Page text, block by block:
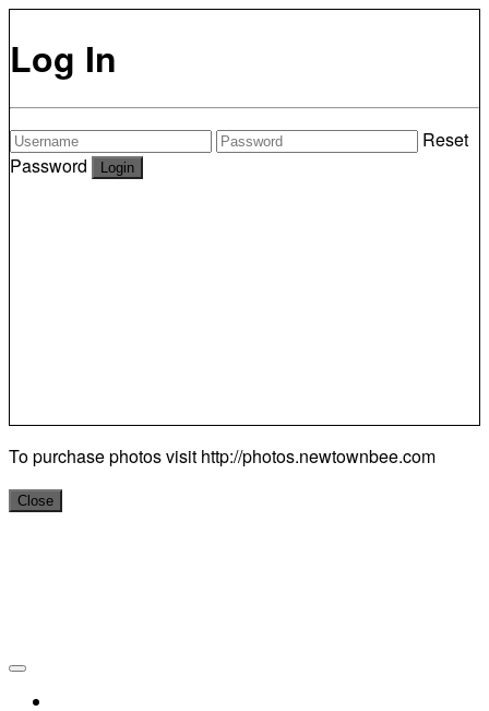
Log In
Reset
Password
To purchase photos visit http://photos.newtownbee.com
Close